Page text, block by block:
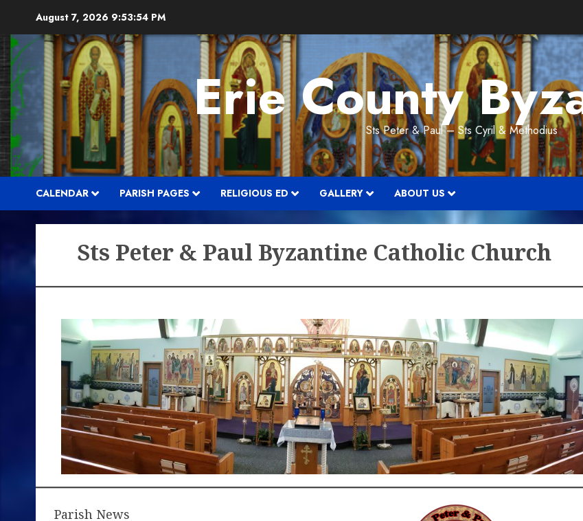
content
August 7, 2026 9:53:55 PM
Erie CountySts Peter & Paul – Sts Cyril & Methodius
CALENDAR PARISH PAGES RELIGIOUS ED GALLERY ABOUT US
Sts Peter & Paul Byzantine Catholic Church
Parish News